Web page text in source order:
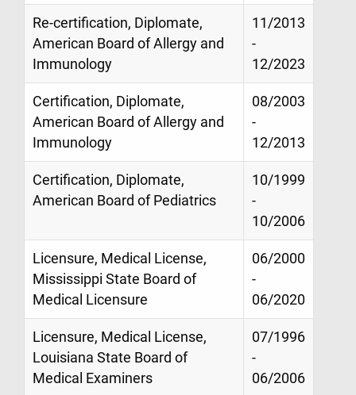
Re-certification, Diplomate,
American Board of Allergy and
Immunology
11/2013
-
12/2023
Certification, Diplomate,
American Board of Allergy and
Immunology
08/2003
-
12/2013
Certification, Diplomate,
American Board of Pediatrics
10/1999
-
10/2006
Licensure, Medical License,
Mississippi State Board of
Medical Licensure
06/2000
-
06/2020
Licensure, Medical License,
Louisiana State Board of
Medical Examiners
07/1996
-
06/2006